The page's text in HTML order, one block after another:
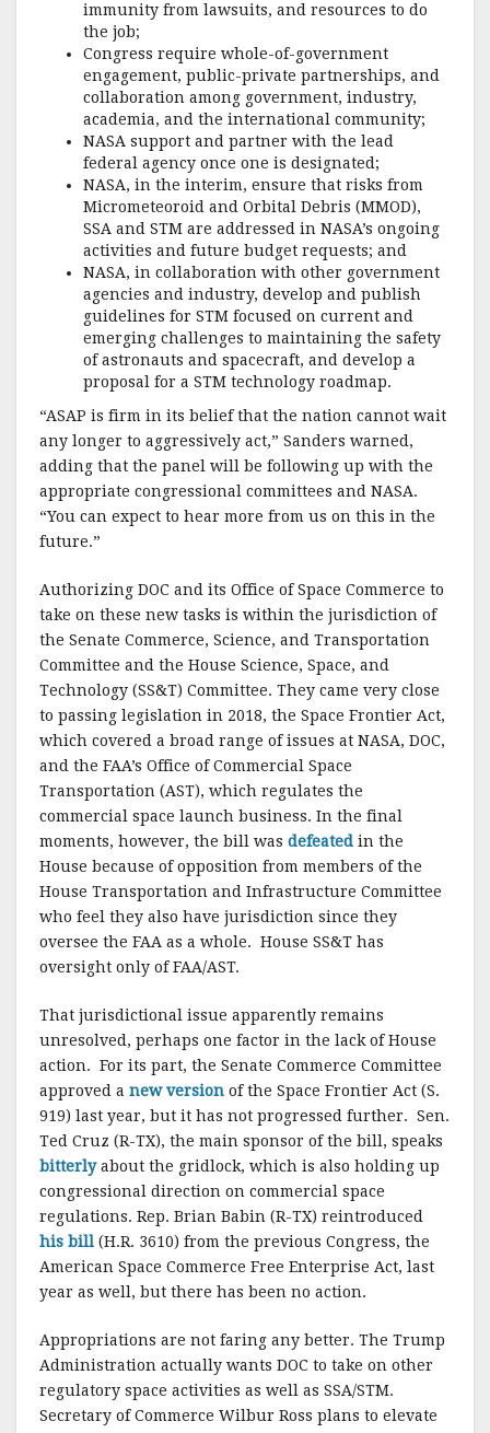
immunity from lawsuits, and resources to do
the job;
Congress require whole-of-government
engagement, public-private partnerships, and
collaboration among government, industry,
academia, and the international community;
NASA support and partner with the lead
federal agency once one is designated;
NASA, in the interim, ensure that risks from
Micrometeoroid and Orbital Debris (MMOD),
SSA and STM are addressed in NASA’s ongoing
activities and future budget requests; and
NASA, in collaboration with other government
agencies and industry, develop and publish
guidelines for STM focused on current and
emerging challenges to maintaining the safety
of astronauts and spacecraft, and develop a
proposal for a STM technology roadmap.
“ASAP is firm in its belief that the nation cannot wait
any longer to aggressively act,” Sanders warned,
adding that the panel will be following up with the
appropriate congressional committees and NASA.
“You can expect to hear more from us on this in the
future.”
Authorizing DOC and its Office of Space Commerce to
take on these new tasks is within the jurisdiction of
the Senate Commerce, Science, and Transportation
Committee and the House Science, Space, and
Technology (SS&T) Committee. They came very close
to passing legislation in 2018, the Space Frontier Act,
which covered a broad range of issues at NASA, DOC,
and the FAA’s Office of Commercial Space
Transportation (AST), which regulates the
commercial space launch business. In the final
moments, however, the bill was defeated in the
House because of opposition from members of the
House Transportation and Infrastructure Committee
who feel they also have jurisdiction since they
oversee the FAA as a whole. House SS&T has
oversight only of FAA/AST.
That jurisdictional issue apparently remains
unresolved, perhaps one factor in the lack of House
action. For its part, the Senate Commerce Committee
approved a new version of the Space Frontier Act (S.
919) last year, but it has not progressed further. Sen.
Ted Cruz (R-TX), the main sponsor of the bill, speaks
bitterlyabout the gridlock, which is also holding up
congressional direction on commercial space
regulations. Rep. Brian Babin (R-TX) reintroduced
his bill (H.R. 3610) from the previous Congress, the
American Space Commerce Free Enterprise Act, last
year as well, but there has been no action.
Appropriations are not faring any better. The Trump
Administration actually wants DOC to take on other
regulatory space activities as well as SSA/STM.
Secretary of Commerce Wilbur Ross plans to elevate